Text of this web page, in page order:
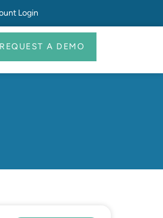
Login
REQUEST A DEMO